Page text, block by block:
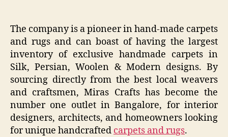
The company is a pioneer in hand-made carpets
and rugs and can boast of having the largest
inventory of exclusive handmade carpets in
Silk, Persian, Woolen & Modern designs. By
sourcing directly from the best local weavers
and craftsmen, Miras Crafts has become the
number one outlet in Bangalore, for interior
designers, architects, and homeowners looking
for unique handcrafted carpets and rugs.